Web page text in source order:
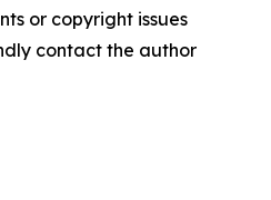
or copyright issues
contact the author